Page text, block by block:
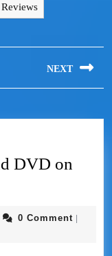
NEXT
DVD on
0 Comment |